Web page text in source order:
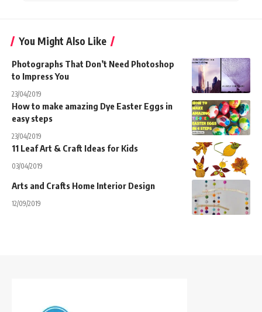
You Might Also Like
Photographs That Don’t Need Photoshop
to Impress You
23/04/2019
How to make amazing Dye Easter Eggs in
easy steps
23/04/2019
11 Leaf Art & Craft Ideas for Kids
03/04/2019
Arts and Crafts Home Interior Design
12/09/2019